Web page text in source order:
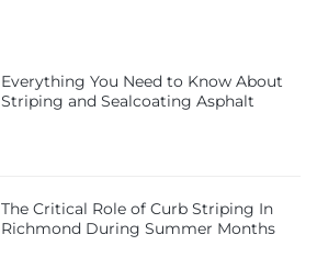
Everything You Need to Know About
Striping and Sealcoating Asphalt
The Critical Role of Curb Striping In
Richmond During Summer Months